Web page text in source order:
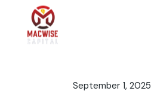
content
September 1, 2025